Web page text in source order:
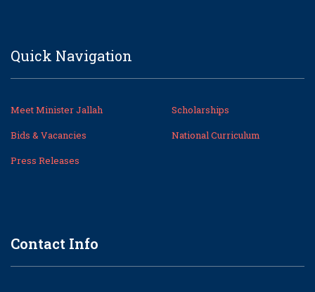
Quick Navigation
Meet Minister Jallah
Scholarships
Bids & Vacancies
National Curriculum
Press Releases
Contact Info